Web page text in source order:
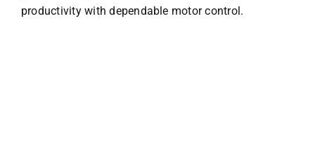
productivity with dependable motor control.